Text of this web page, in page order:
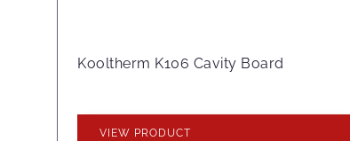
Kooltherm K106 Cavity Board
VIEW PRODUCT